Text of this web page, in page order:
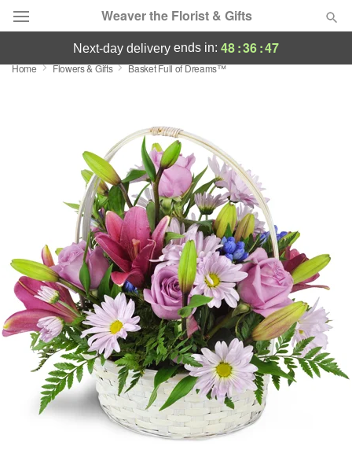
Weaver the Florist & Gifts
Deal of the Day
Occasions
Birthday
Sympathy and Funeral
Flowers, Plants & Gifts
Our Shop
next-day delivery ends in: 48:36:47
Home Flowers & Gifts Basket Full of Dreams™